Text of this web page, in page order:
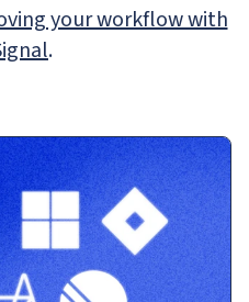
your workflow with
.